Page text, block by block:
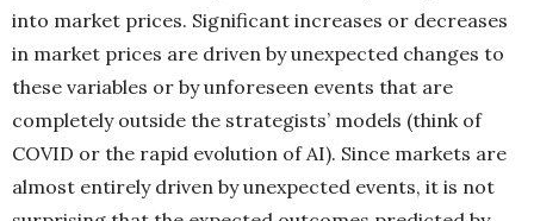
into market prices. Significant increases or decreases
in market prices are driven by unexpected changes to
these variables or by unforeseen events that are
completely outside the strategists’ models (think of
COVID or the rapid evolution of AI). Since markets are
almost entirely driven by unexpected events, it is not